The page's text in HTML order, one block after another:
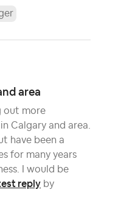
area
out more
Calgary and area.
have been a
for many years
I would be
reply by